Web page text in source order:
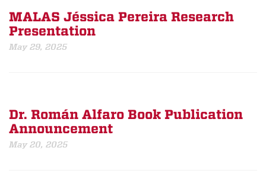
MALAS Jéssica Pereira Research
Presentation
May 29, 2025
Dr. Román Alfaro Book Publication
Announcement
May 20, 2025